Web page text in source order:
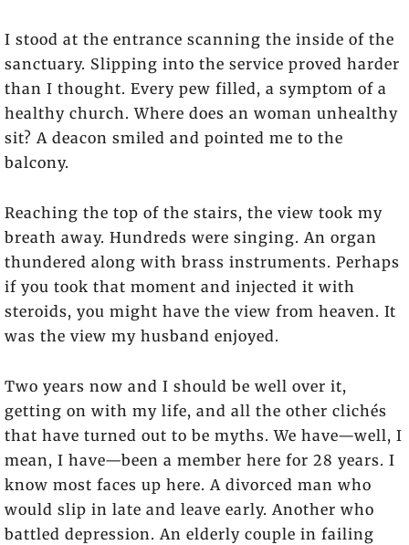
I stood at the entrance scanning the inside of the
sanctuary. Slipping into the service proved harder
than I thought. Every pew filled, a symptom of a
healthy church. Where does an woman unhealthy
sit? A deacon smiled and pointed me to the
balcony.
Reaching the top of the stairs, the view took my
breath away. Hundreds were singing. An organ
thundered along with brass instruments. Perhaps
if you took that moment and injected it with
steroids, you might have the view from heaven. It
was the view my husband enjoyed.
Two years now and I should be well over it,
getting on with my life, and all the other clichés
that have turned out to be myths. We have—well, I
mean, I have—been a member here for 28 years. I
know most faces up here. A divorced man who
would slip in late and leave early. Another who
battled depression. An elderly couple in failing